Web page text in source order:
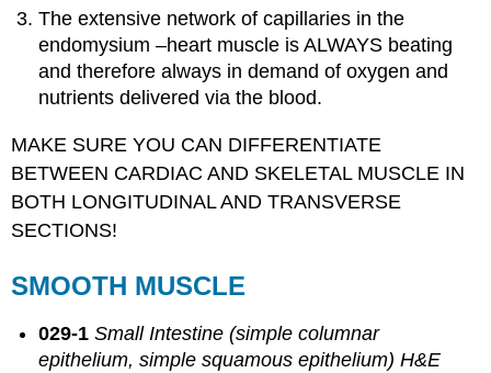
The extensive network of capillaries in the
endomysium –heart muscle is ALWAYS beating
and therefore always in demand of oxygen and
nutrients delivered via the blood.
MAKE SURE YOU CAN DIFFERENTIATE
BETWEEN CARDIAC AND SKELETAL MUSCLE IN
BOTH LONGITUDINAL AND TRANSVERSE
SECTIONS!
SMOOTH MUSCLE
029-1Small Intestine (simple columnar
epithelium, simple squamous epithelium) H&E